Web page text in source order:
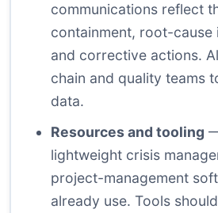
communications reflect
containment, root-cause
and corrective actions.
chain and quality teams
data.
Resources and tooling
lightweight crisis
project-management
already use. Tools